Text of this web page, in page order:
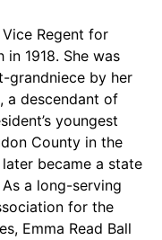
Vice Regent for
1918. She was
grandniece by her
a descendant of
youngest
County in the
became a state
a long-serving
for the
Emma Read Ball